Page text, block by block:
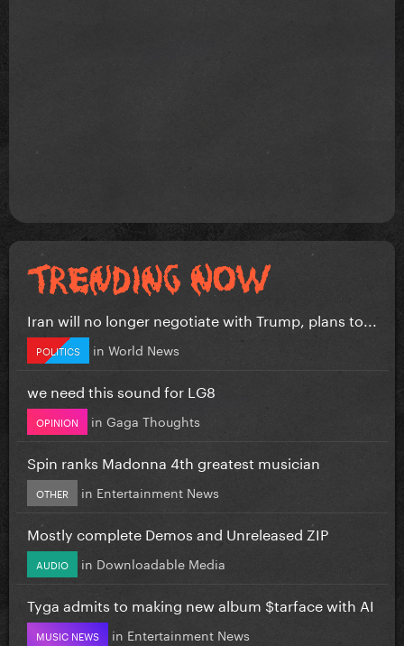
Iran will no longer negotiate with Trump, plans to...
POLITICS in World News
we need this sound for LG8
OPINION in Gaga Thoughts
Spin ranks Madonna 4th greatest musician
OTHER in Entertainment News
Mostly complete Demos and Unreleased ZIP
AUDIO in Downloadable Media
Tyga admits to making new album $tarface with AI
MUSIC NEWS in Entertainment News